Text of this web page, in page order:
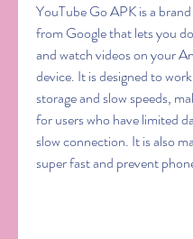
YouTube Go APK is a
from Google that lets you
and watch videos on your
device. It is designed to
storage and slow speeds,
for users who have limited
slow connection. It is also
super fast and prevent